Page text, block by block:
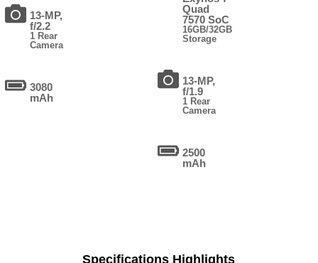
13-MP,
f/2.2
1 Rear
Camera
3080
mAh
Quad
7570 SoC
16GB/32GB
Storage
13-MP,
f/1.9
1 Rear
Camera
2500
mAh
Specifications Highlights